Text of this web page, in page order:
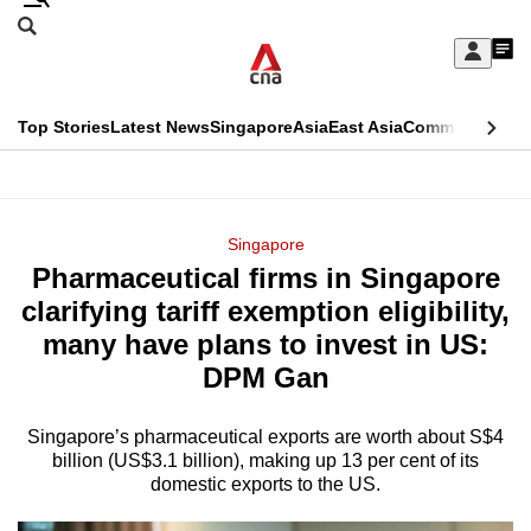
Skip
Sign
My
menu
Search
CNAR
Top StoriesLatest NewsSingaporeAsiaEast AsiaCommentary
Menu
Singapore
Pharmaceutical firms in Singapore
clarifying tariff exemption eligibility,
many have plans to invest in US:
DPM Gan
Singapore’s pharmaceutical exports are worth about S$4
billion (US$3.1 billion), making up 13 per cent of its
domestic exports to the US.
This
longer
supported
know
it's
hassle